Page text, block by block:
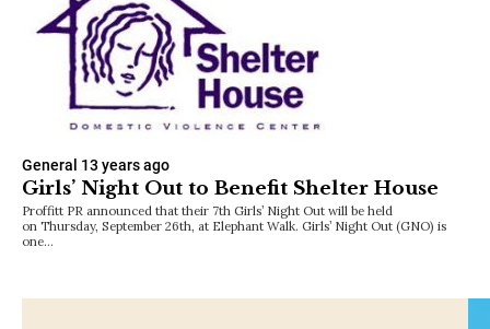
General 13 years ago
Girls’ Night Out to Benefit Shelter House
Proffitt PR announced that their 7th Girls’ Night Out will be held
on Thursday, September 26th, at Elephant Walk. Girls’ Night Out (GNO) is
one…